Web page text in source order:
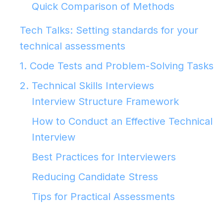
Quick Comparison of Methods
Tech Talks: Setting standards for your
technical assessments
1. Code Tests and Problem-Solving Tasks
2. Technical Skills Interviews
Interview Structure Framework
How to Conduct an Effective Technical
Interview
Best Practices for Interviewers
Reducing Candidate Stress
Tips for Practical Assessments